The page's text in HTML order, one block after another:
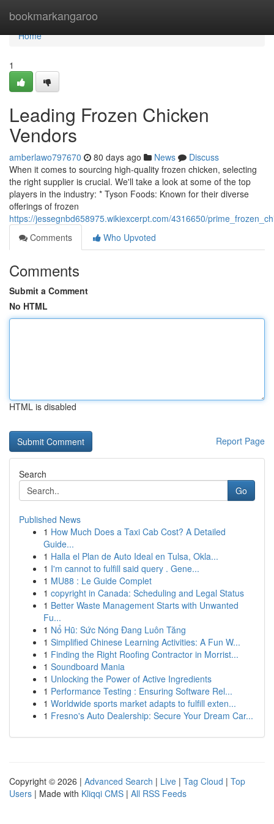
bookmarkangaroo
Home
Home
1
Leading Frozen Chicken
Vendors
amberlawo797670 80 days ago News
Discuss
When it comes to sourcing high-quality frozen chicken, selecting
the right supplier is crucial. We'll take a look at some of the top
players in the industry: * Tyson Foods: Known for their diverse
offerings of frozen
https://jessegnbd658975.wikiexcerpt.com/4316650/
Comments
Who Upvoted
Comments
Submit a Comment
No HTML
HTML is disabled
Report Page
Search
Go
Published News
1 How Much Does a Taxi Cab Cost? A Detailed
Guide...
1 Halla el Plan de Auto Ideal en Tulsa, Okla...
1 I'm cannot to fulfill said query . Gene...
1 MU88 : Le Guide Complet
1 copyright in Canada: Scheduling and Legal Status
1 Better Waste Management Starts with Unwanted
Fu...
1 Nổ Hũ: Sức Nóng Đang Luôn Tăng
1 Simplified Chinese Learning Activities: A Fun W...
1 Finding the Right Roofing Contractor in Morrist...
1 Soundboard Mania
1 Unlocking the Power of Active Ingredients
1 Performance Testing : Ensuring Software Rel...
1 Worldwide sports market adapts to fulfill exten...
1 Fresno's Auto Dealership: Secure Your Dream Car...
Copyright © 2026 | Advanced Search | Live | Tag Cloud | Top
Users | Made with Kliqqi CMS | All RSS Feeds